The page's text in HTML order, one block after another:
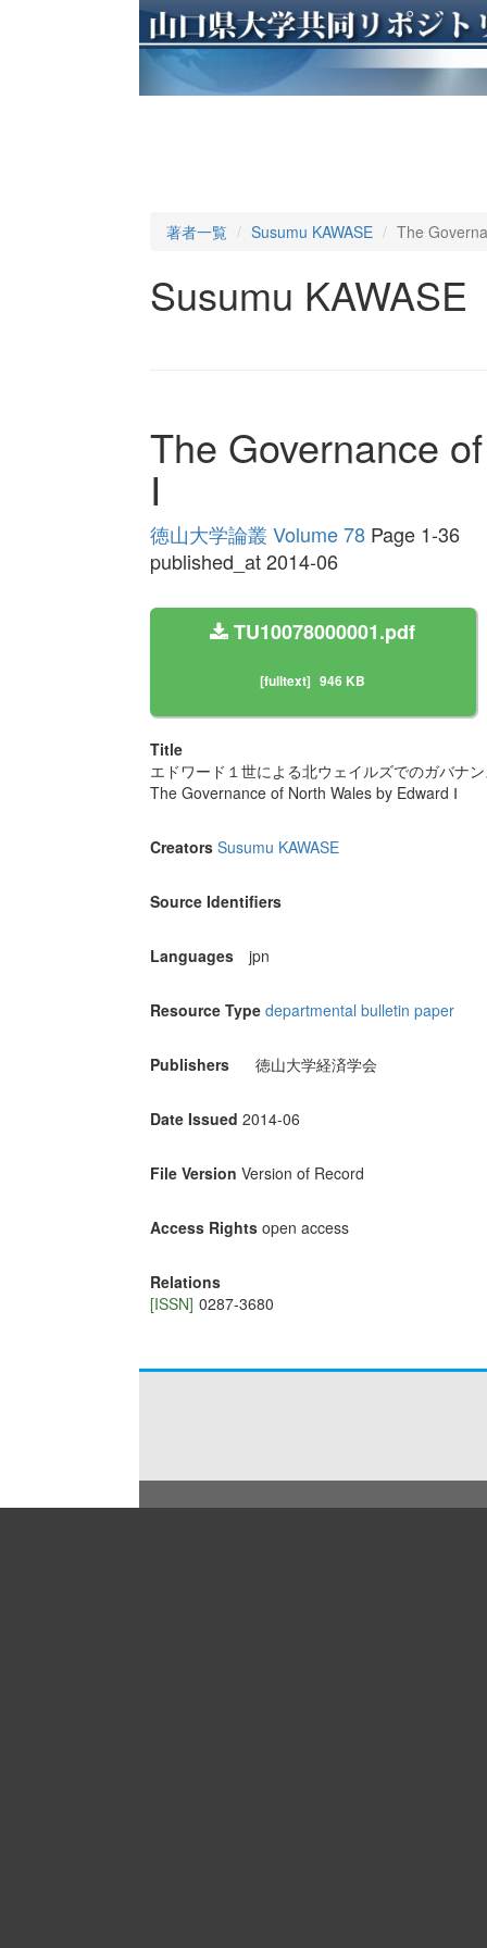
著者一覧 Susumu KAWASE The
Susumu KAWASE
The Governance
Ⅰ
徳山大学論叢 Volume 78Page 1-36
published_at 2014-06
TU10078000001.pdf
[fulltext] 946 KB
Title
エドワード１世による北ウェイルズでのガバナ
The Governance of North Wales by Edward Ⅰ
Creators Susumu KAWASE
Source Identifiers
Languages jpn
Resource Type departmental bulletin paper
Publishers 徳山大学経済学会
Date Issued 2014-06
File Version Version of Record
Access Rights open access
Relations
[ISSN] 0287-3680